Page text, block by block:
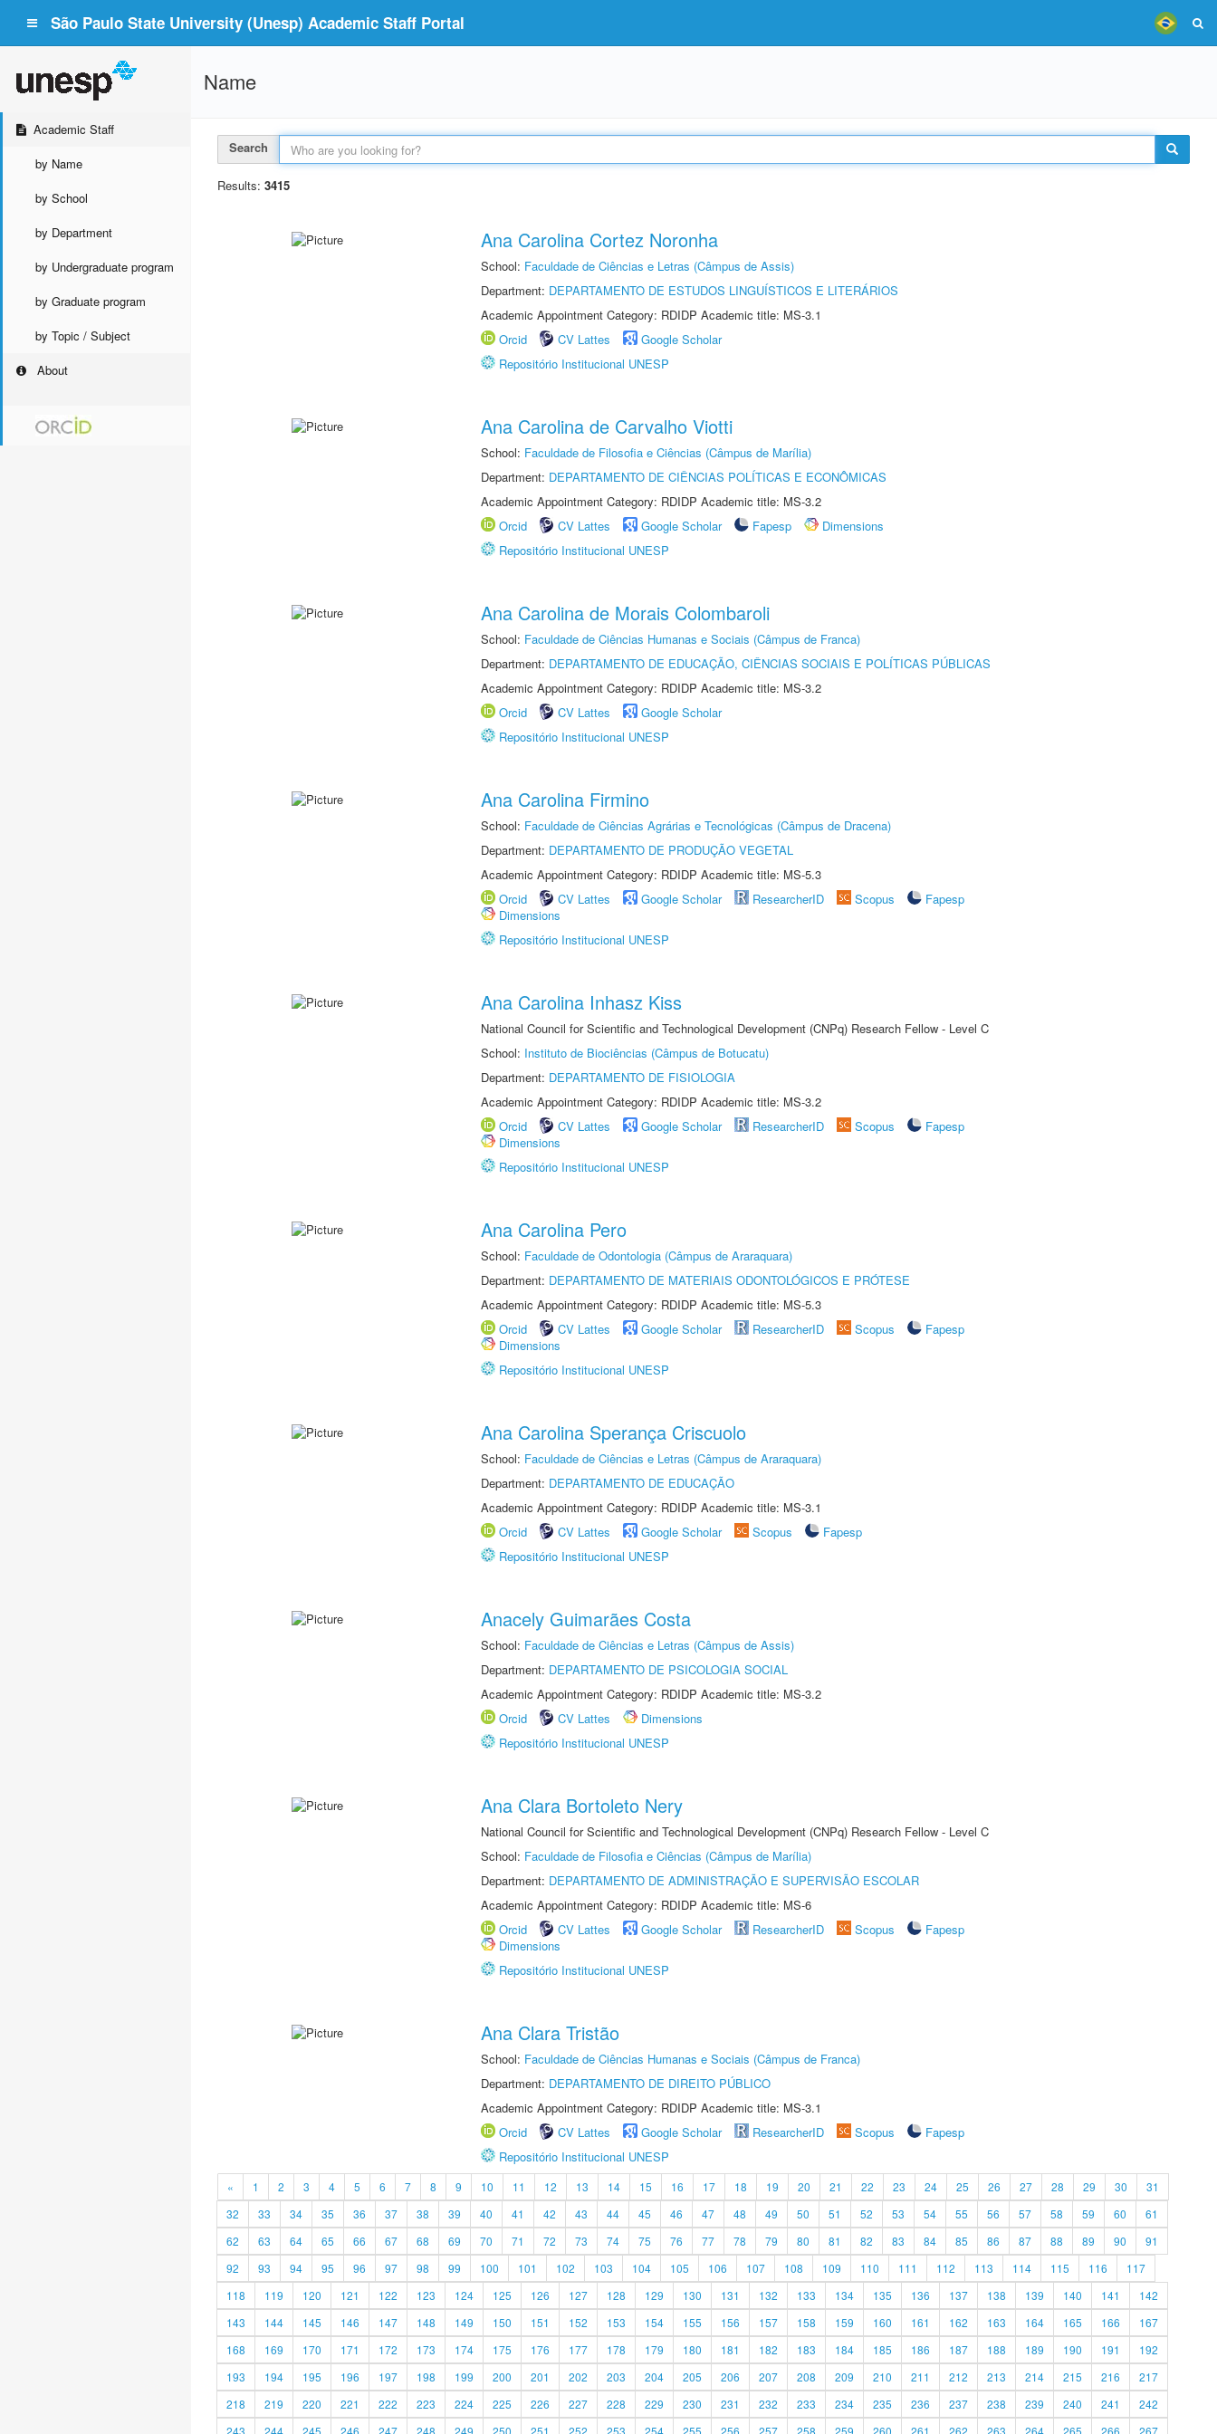
São Paulo State University (Unesp) Academic Staff Portal
Academic Staff
by Name
by School
by Department
by Undergraduate program
by Graduate program
by Topic / Subject
About
Name
Search
Results: 3415
Ana Carolina Cortez Noronha
School: Faculdade de Ciências e Letras (Câmpus de Assis)
Department: DEPARTAMENTO DE ESTUDOS LINGUÍSTICOS E LITERÁRIOS
Academic Appointment Category: RDIDP Academic title: MS-3.1
Orcid
CV Lattes
Google Scholar
Repositório Institucional UNESP
Ana Carolina de Carvalho Viotti
School: Faculdade de Filosofia e Ciências (Câmpus de Marília)
Department: DEPARTAMENTO DE CIÊNCIAS POLÍTICAS E ECONÔMICAS
Academic Appointment Category: RDIDP Academic title: MS-3.2
Orcid
CV Lattes Google Scholar Fapesp
Dimensions
Repositório Institucional UNESP
Ana Carolina de Morais Colombaroli
School: Faculdade de Ciências Humanas e Sociais (Câmpus de Franca)
Department: DEPARTAMENTO DE EDUCAÇÃO, CIÊNCIAS SOCIAIS E POLÍTICAS PÚBLICAS
Academic Appointment Category: RDIDP Academic title: MS-3.2
Orcid
CV Lattes
Google Scholar
Repositório Institucional UNESP
Ana Carolina Firmino
School: Faculdade de Ciências Agrárias e Tecnológicas (Câmpus de Dracena)
Department: DEPARTAMENTO DE PRODUÇÃO VEGETAL
Academic Appointment Category: RDIDP Academic title: MS-5.3
Orcid
CV Lattes Google Scholar ResearcherID Scopus
Fapesp
Dimensions
Repositório Institucional UNESP
Ana Carolina Inhasz Kiss
National Council for Scientific and Technological Development (CNPq) Research Fellow - Level C
School: Instituto de Biociências (Câmpus de Botucatu)
Department: DEPARTAMENTO DE FISIOLOGIA
Academic Appointment Category: RDIDP Academic title: MS-3.2
Orcid
CV Lattes Google Scholar ResearcherID Scopus
Fapesp
Dimensions
Repositório Institucional UNESP
Ana Carolina Pero
School: Faculdade de Odontologia (Câmpus de Araraquara)
Department: DEPARTAMENTO DE MATERIAIS ODONTOLÓGICOS E PRÓTESE
Academic Appointment Category: RDIDP Academic title: MS-5.3
Orcid
CV Lattes Google Scholar ResearcherID Scopus
Fapesp
Dimensions
Repositório Institucional UNESP
Ana Carolina Sperança Criscuolo
School: Faculdade de Ciências e Letras (Câmpus de Araraquara)
Department: DEPARTAMENTO DE EDUCAÇÃO
Academic Appointment Category: RDIDP Academic title: MS-3.1
Orcid
CV Lattes Google Scholar Scopus
Fapesp
Repositório Institucional UNESP
Anacely Guimarães Costa
School: Faculdade de Ciências e Letras (Câmpus de Assis)
Department: DEPARTAMENTO DE PSICOLOGIA SOCIAL
Academic Appointment Category: RDIDP Academic title: MS-3.2
Orcid
CV Lattes
Dimensions
Repositório Institucional UNESP
Ana Clara Bortoleto Nery
National Council for Scientific and Technological Development (CNPq) Research Fellow - Level C
School: Faculdade de Filosofia e Ciências (Câmpus de Marília)
Department: DEPARTAMENTO DE ADMINISTRAÇÃO E SUPERVISÃO ESCOLAR
Academic Appointment Category: RDIDP Academic title: MS-6
Orcid
CV Lattes Google Scholar ResearcherID Scopus
Fapesp
Dimensions
Repositório Institucional UNESP
Ana Clara Tristão
School: Faculdade de Ciências Humanas e Sociais (Câmpus de Franca)
Department: DEPARTAMENTO DE DIREITO PÚBLICO
Academic Appointment Category: RDIDP Academic title: MS-3.1
Orcid
CV Lattes Google Scholar ResearcherID Scopus
Fapesp
Repositório Institucional UNESP
« 1 2 3 4 5 6 7 8 9 10 11 12 13 14 15 16 17 18 19 20 21 22 23 24 25 26 27 28 29 30
31
32
33 34 35 36 37 38 39 40 41 42 43 44 45 46 47 48 49 50 51 52 53 54 55 56 57 58 59 60
61
62
63 64 65 66 67 68 69 70 71 72 73 74 75 76 77 78 79 80 81 82 83 84 85 86 87 88 89 90
91
92
93 94 95 96 97 98 99 100 101 102 103 104 105 106 107 108 109 110 111 112 113 114 115 116
117
118
119 120 121 122 123 124 125 126 127 128 129 130 131 132 133 134 135 136 137 138 139 140 141
142
143
144 145 146 147 148 149 150 151 152 153 154 155 156 157 158 159 160 161 162 163 164 165 166
167
168
169 170 171 172 173 174 175 176 177 178 179 180 181 182 183 184 185 186 187 188 189 190 191
192
193
194 195 196 197 198 199 200 201 202 203 204 205 206 207 208 209 210 211 212 213 214 215 216
217
218
219 220 221 222 223 224 225 226 227 228 229 230 231 232 233 234 235 236 237 238 239 240 241
242
243
244 245 246 247 248 249 250 251 252 253 254 255 256 257 258 259 260 261 262 263 264 265 266 267